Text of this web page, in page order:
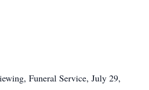
Funeral Service, July 29,